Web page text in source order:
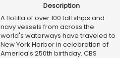
Description
A flotilla of over 100 tall ships and
navy vessels from across the
world's waterways have traveled to
New York Harbor in celebration of
America's 250th birthday. CBS